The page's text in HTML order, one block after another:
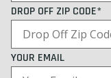
DROP OFF ZIP CODE*
YOUR EMAIL